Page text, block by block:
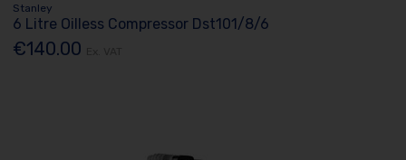
Stanley
6 Litre Oilless Compressor Dst101/8/6
€140.00